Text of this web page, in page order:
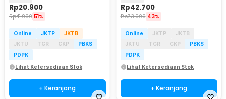
Rp20.900
Rp41.900 51%
Online JKTP
JKTB
JKTU
TGR CKP
PBKS
PDPK
Lihat Ketersediaan Stok
+ Keranjang
Rp42.700
Rp73.900 43%
Online JKTP
JKTB
JKTU
TGR CKP
PBKS
PDPK
Lihat Ketersediaan Stok
+ Keranjang